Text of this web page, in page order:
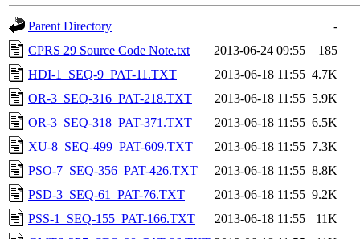
Parent Directory
-
CPRS 29 Source Code Note.txt
2013-06-24 09:55
185
HDI-1_SEQ-9_PAT-11.TXT
2013-06-18 11:55 4.7K
OR-3_SEQ-316_PAT-218.TXT
2013-06-18 11:55 5.9K
OR-3_SEQ-318_PAT-371.TXT
2013-06-18 11:55 6.5K
XU-8_SEQ-499_PAT-609.TXT
2013-06-18 11:55 7.3K
PSO-7_SEQ-356_PAT-426.TXT
2013-06-18 11:55 8.8K
PSD-3_SEQ-61_PAT-76.TXT
2013-06-18 11:55 9.2K
PSS-1_SEQ-155_PAT-166.TXT
2013-06-18 11:55
11K